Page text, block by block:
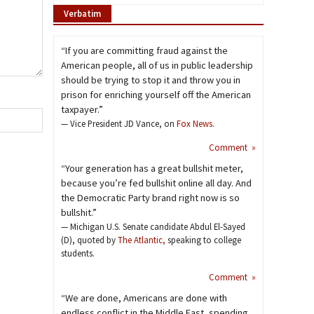
Verbatim
“If you are committing fraud against the
American people, all of us in public leadership
should be trying to stop it and throw you in
prison for enriching yourself off the American
taxpayer.”
— Vice President JD Vance, on Fox News.
Comment »
“Your generation has a great bullshit meter,
because you’re fed bullshit online all day. And
the Democratic Party brand right now is so
bullshit.”
— Michigan U.S. Senate candidate Abdul El-Sayed
(D), quoted byThe Atlantic, speaking to college
students.
Comment »
“We are done, Americans are done with